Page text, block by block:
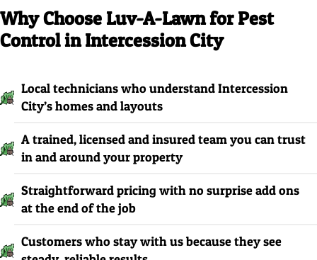
Why Choose Luv-A-Lawn for Pest
Control in Intercession City
Local technicians who understand Intercession
City’s homes and layouts
A trained, licensed and insured team you can trust
in and around your property
Straightforward pricing with no surprise add ons
at the end of the job
Customers who stay with us because they see